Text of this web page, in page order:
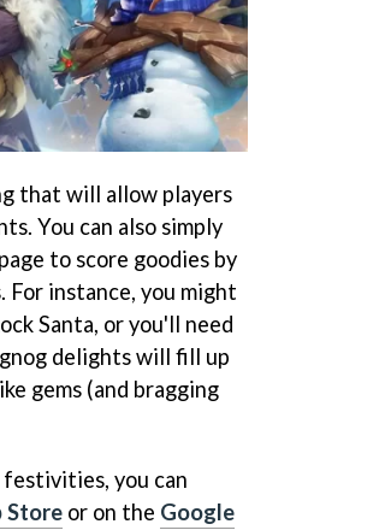
that will allow players
You can also simply
page to score goodies by
For instance, you might
Santa, or you'll need
delights will fill up
gems (and bragging
you can
Store or on the Google